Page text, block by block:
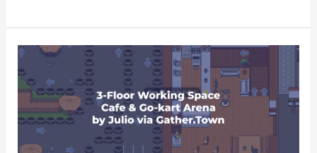
Try
this
Extraordinary
Virtual
Working
Space